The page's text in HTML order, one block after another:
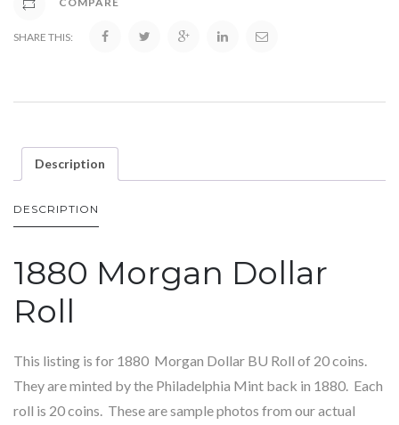
COMPARE
SHARE THIS:
Description
DESCRIPTION
1880 Morgan Dollar
Roll
This listing is for 1880 Morgan Dollar BU Roll of 20 coins.
They are minted by the Philadelphia Mint back in 1880. Each
roll is 20 coins. These are sample photos from our actual